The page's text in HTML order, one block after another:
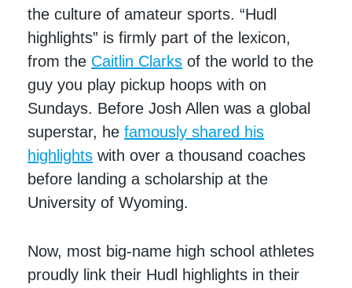
the culture of amateur sports. “Hudl
highlights” is firmly part of the lexicon,
from the Caitlin Clarks of the world to the
guy you play pickup hoops with on
Sundays. Before Josh Allen was a global
superstar, hefamously shared his
highlights with over a thousand coaches
before landing a scholarship at the
University of Wyoming.
Now, most big-name high school athletes
proudly link their Hudl highlights in their